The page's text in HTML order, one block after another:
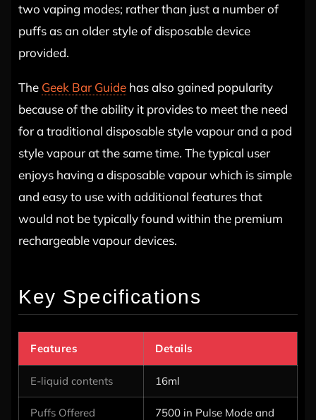
two vaping modes; rather than just a number of
puffs as an older style of disposable device
provided.
The Geek Bar Guide has also gained popularity
because of the ability it provides to meet the need
for a traditional disposable style vapour and a pod
style vapour at the same time. The typical user
enjoys having a disposable vapour which is simple
and easy to use with additional features that
would not be typically found within the premium
rechargeable vapour devices.
Key Specifications
Features Details
E-liquid contents 16ml
Puffs Offered
7500 in Pulse Mode and